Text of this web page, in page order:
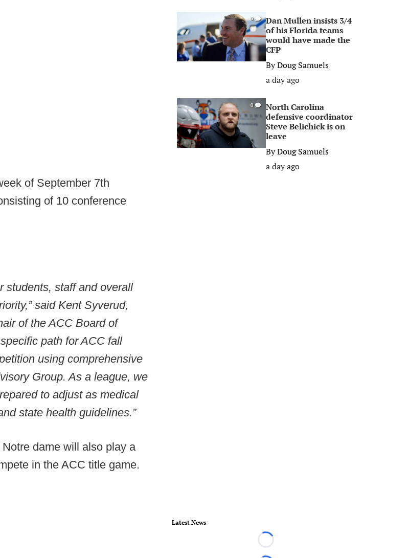
of September 7th
of 10 conference
students, staff and overall
said Kent Syverud,
of the ACC Board of
path for ACC fall
using comprehensive
Group. As a league, we
to adjust as medical
state health guidelines.”
dame will also play a
in the ACC title game.
0
Dan Mullen insists 3/4
of his Florida teams
would have made the
CFP
ByDoug Samuels
a day ago
0
North Carolina
defensive coordinator
Steve Belichick is on
leave
ByDoug Samuels
a day ago
Latest News
Loading...